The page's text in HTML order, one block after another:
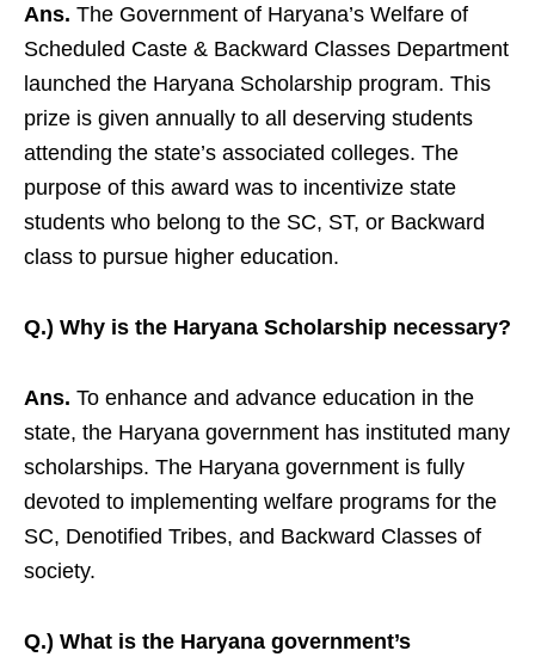
Ans. The Government of Haryana’s Welfare of
Scheduled Caste & Backward Classes Department
launched the Haryana Scholarship program. This
prize is given annually to all deserving students
attending the state’s associated colleges. The
purpose of this award was to incentivize state
students who belong to the SC, ST, or Backward
class to pursue higher education.
Q.) Why is the Haryana Scholarship necessary?
Ans. To enhance and advance education in the
state, the Haryana government has instituted many
scholarships. The Haryana government is fully
devoted to implementing welfare programs for the
SC, Denotified Tribes, and Backward Classes of
society.
Q.) What is the Haryana government’s